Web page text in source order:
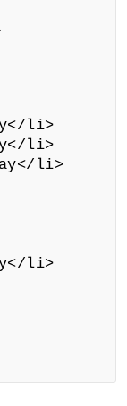
li>
li>
li>
li>